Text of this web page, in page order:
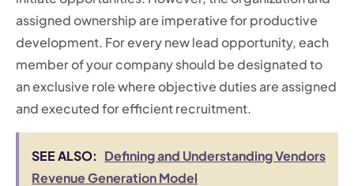
assigned ownership are imperative for productive
development. For every new lead opportunity, each
member of your company should be designated to
an exclusive role where objective duties are assigned
and executed for efficient recruitment.
SEE ALSO: Defining and Understanding Vendors
Revenue Generation Model